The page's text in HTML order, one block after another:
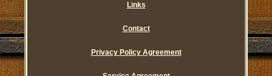
Links
Contact
Privacy Policy Agreement